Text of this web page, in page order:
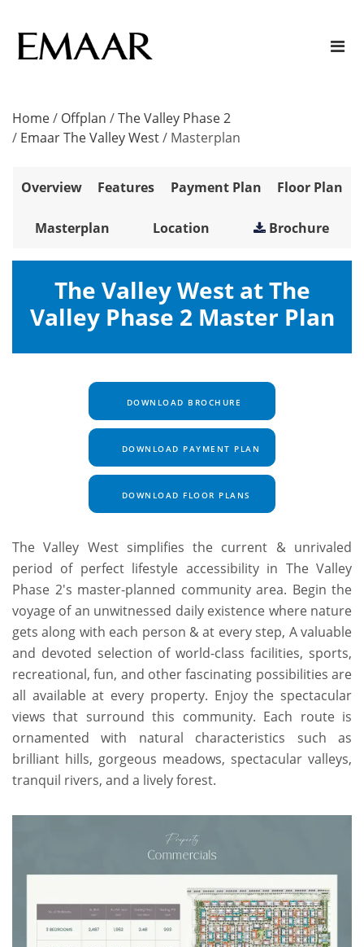
Home/ Offplan /The Valley Phase 2
/ Emaar The Valley West/ Masterplan
Overview Features Payment Plan Floor Plan
Masterplan Location Brochure
The Valley West at The
Valley Phase 2 Master Plan
DOWNLOAD BROCHURE
DOWNLOAD PAYMENT PLAN
DOWNLOAD FLOOR PLANS
The Valley West simplifies the current & unrivaled
period of perfect lifestyle accessibility in The Valley
Phase 2's master-planned community area. Begin the
voyage of an unwitnessed daily existence where nature
gets along with each person & at every step, A valuable
and devoted selection of world-class facilities, sports,
recreational, fun, and other fascinating possibilities are
all available at every property. Enjoy the spectacular
views that surround this community. Each route is
ornamented with natural characteristics such as
brilliant hills, gorgeous meadows, spectacular valleys,
tranquil rivers, and a lively forest.